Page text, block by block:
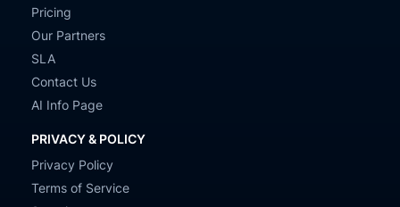
Pricing
Our Partners
SLA
Contact Us
AI Info Page
PRIVACY & POLICY
Privacy Policy
Terms of Service